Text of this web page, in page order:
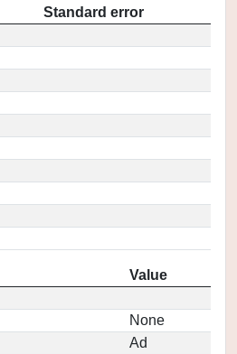
Standard error
Value
None
Ad